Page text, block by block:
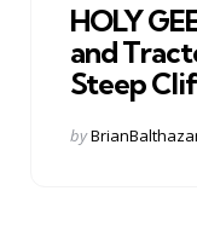
HOLY
and
Steep
Posted
by